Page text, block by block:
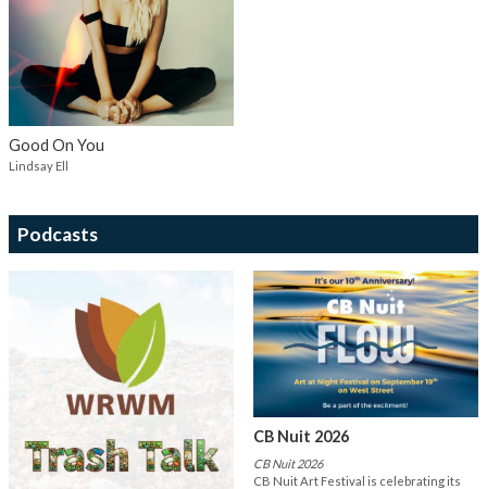
Good On You
Lindsay Ell
Podcasts
CB Nuit 2026
CB Nuit 2026
CB Nuit Art Festival is celebrating its